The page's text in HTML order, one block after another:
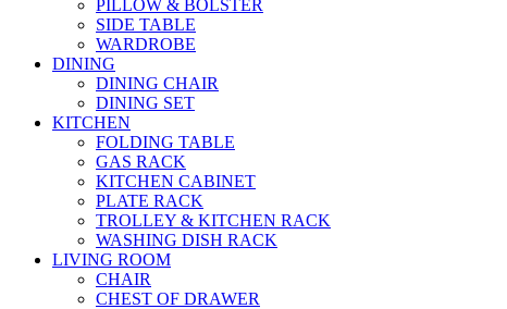
PILLOW & BOLSTER
SIDE TABLE
WARDROBE
DINING
DINING CHAIR
DINING SET
KITCHEN
FOLDING TABLE
GAS RACK
KITCHEN CABINET
PLATE RACK
TROLLEY & KITCHEN RACK
WASHING DISH RACK
LIVING ROOM
CHAIR
CHEST OF DRAWER